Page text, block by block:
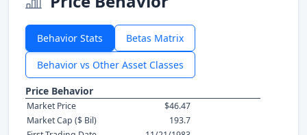
Behavior Stats Betas Matrix
Behavior vs Other Asset Classes
Price Behavior
Market Price
$46.47
Market Cap ($ Bil)
193.7